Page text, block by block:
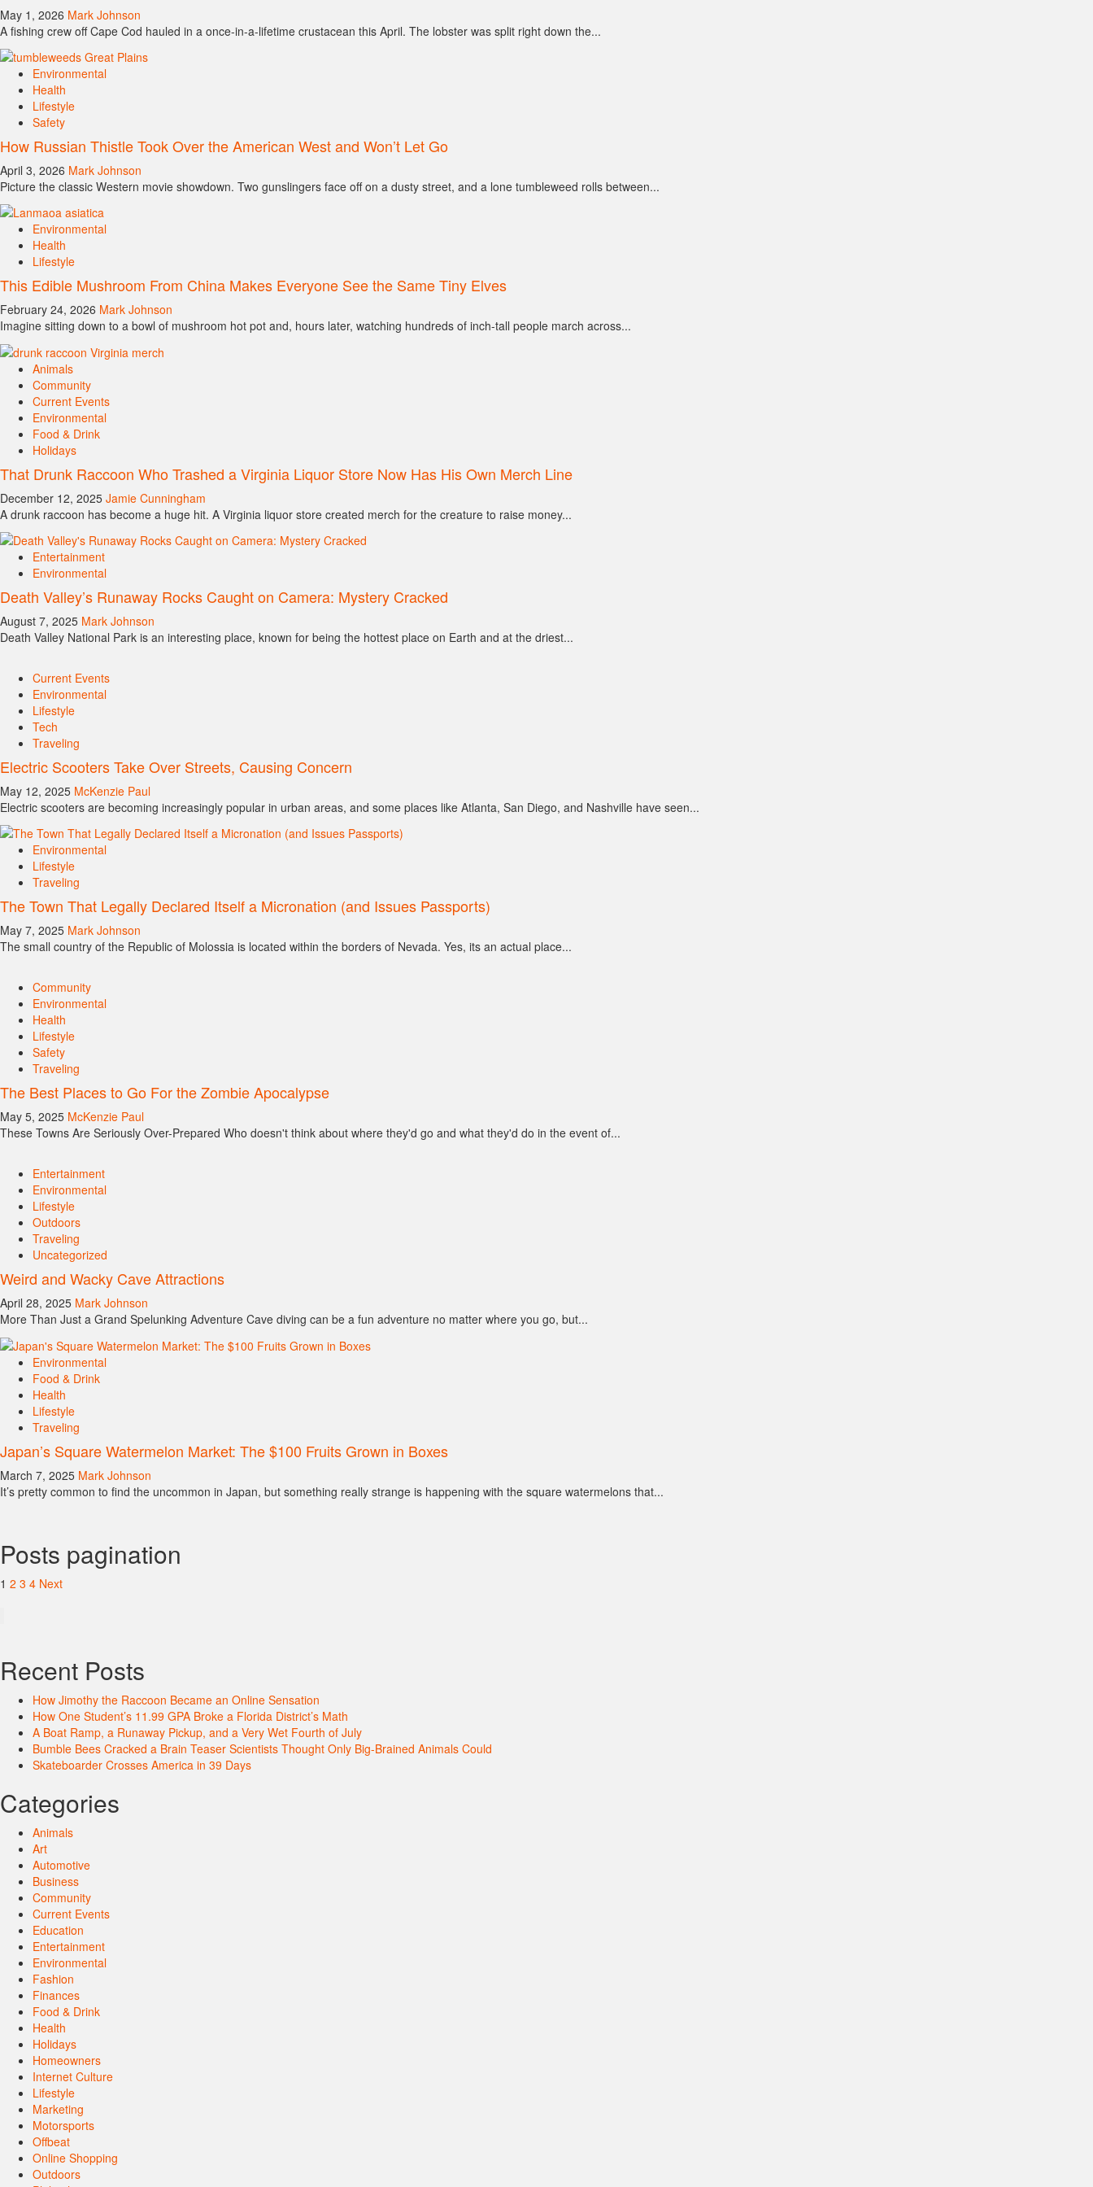
May 1, 2026 Mark Johnson
A fishing crew off Cape Cod hauled in a once-in-a-lifetime crustacean this April. The lobster was split right down the...
Environmental
Health
Lifestyle
Safety
How Russian Thistle Took Over the American West and Won’t Let Go
April 3, 2026 Mark Johnson
Picture the classic Western movie showdown. Two gunslingers face off on a dusty street, and a lone tumbleweed rolls between...
Environmental
Health
Lifestyle
This Edible Mushroom From China Makes Everyone See the Same Tiny Elves
February 24, 2026 Mark Johnson
Imagine sitting down to a bowl of mushroom hot pot and, hours later, watching hundreds of inch-tall people march across...
Animals
Community
Current Events
Environmental
Food & Drink
Holidays
That Drunk Raccoon Who Trashed a Virginia Liquor Store Now Has His Own Merch Line
December 12, 2025 Jamie Cunningham
A drunk raccoon has become a huge hit. A Virginia liquor store created merch for the creature to raise money...
Entertainment
Environmental
Death Valley’s Runaway Rocks Caught on Camera: Mystery Cracked
August 7, 2025 Mark Johnson
Death Valley National Park is an interesting place, known for being the hottest place on Earth and at the driest...
Current Events
Environmental
Lifestyle
Tech
Traveling
Electric Scooters Take Over Streets, Causing Concern
May 12, 2025 McKenzie Paul
Electric scooters are becoming increasingly popular in urban areas, and some places like Atlanta, San Diego, and Nashville have seen...
Environmental
Lifestyle
Traveling
The Town That Legally Declared Itself a Micronation (and Issues Passports)
May 7, 2025 Mark Johnson
The small country of the Republic of Molossia is located within the borders of Nevada. Yes, its an actual place...
Community
Environmental
Health
Lifestyle
Safety
Traveling
The Best Places to Go For the Zombie Apocalypse
May 5, 2025 McKenzie Paul
These Towns Are Seriously Over-Prepared Who doesn't think about where they'd go and what they'd do in the event of...
Entertainment
Environmental
Lifestyle
Outdoors
Traveling
Uncategorized
Weird and Wacky Cave Attractions
April 28, 2025 Mark Johnson
More Than Just a Grand Spelunking Adventure Cave diving can be a fun adventure no matter where you go, but...
Environmental
Food & Drink
Health
Lifestyle
Traveling
Japan’s Square Watermelon Market: The $100 Fruits Grown in Boxes
March 7, 2025 Mark Johnson
It’s pretty common to find the uncommon in Japan, but something really strange is happening with the square watermelons that...
Posts pagination
1 2 3 4 Next
Recent Posts
How Jimothy the Raccoon Became an Online Sensation
How One Student’s 11.99 GPA Broke a Florida District’s Math
A Boat Ramp, a Runaway Pickup, and a Very Wet Fourth of July
Bumble Bees Cracked a Brain Teaser Scientists Thought Only Big-Brained Animals Could
Skateboarder Crosses America in 39 Days
Categories
Animals
Art
Automotive
Business
Community
Current Events
Education
Entertainment
Environmental
Fashion
Finances
Food & Drink
Health
Holidays
Homeowners
Internet Culture
Lifestyle
Marketing
Motorsports
Offbeat
Online Shopping
Outdoors